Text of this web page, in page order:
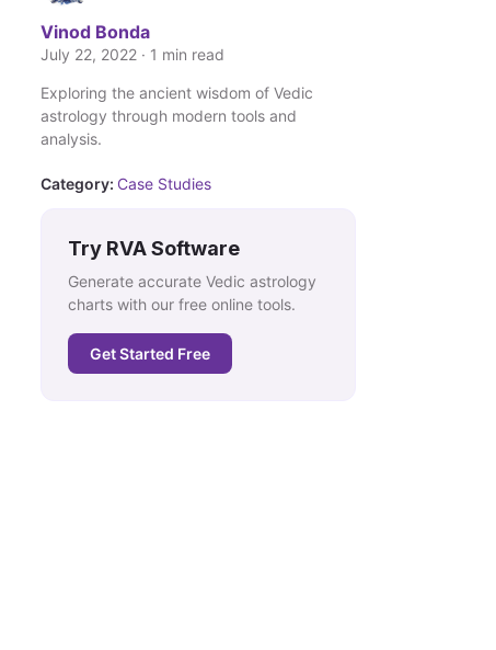
Vinod Bonda
July 22, 2022 · 1 min read
Exploring the ancient wisdom of Vedic
astrology through modern tools and
analysis.
Category: Case Studies
Try RVA Software
Generate accurate Vedic astrology
charts with our free online tools.
Get Started Free